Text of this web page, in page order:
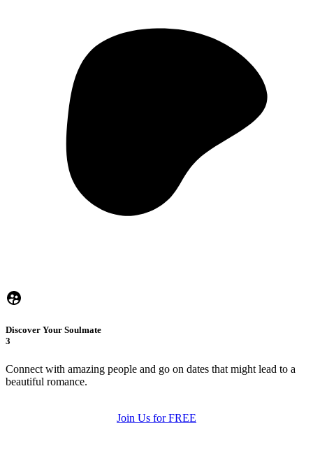
Discover Your Soulmate
3
Connect with amazing people and go on dates that might lead to a
beautiful romance.
Join Us for FREE